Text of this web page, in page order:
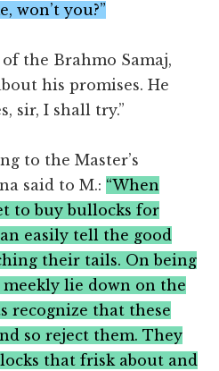
won’t you?”
the Brahmo Samaj,
his promises. He
sir, I shall try.”
to the Master’s
said to M.: “When
to buy bullocks for
easily tell the good
their tails. On being
lie down on the
recognize that these
so reject them. They
that frisk about and